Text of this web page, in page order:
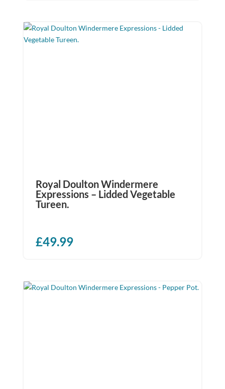
Royal Doulton Windermere
Expressions – Lidded Vegetable
Tureen.
£49.99